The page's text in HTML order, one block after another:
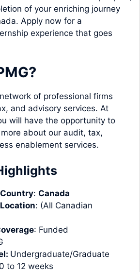
of your enriching journey
Apply now for a
experience that goes
of professional firms
and advisory services. At
will have the opportunity to
about our audit, tax,
enablement services.
: Canada
: (All Canadian
: Funded
Undergraduate/Graduate
to 12 weeks